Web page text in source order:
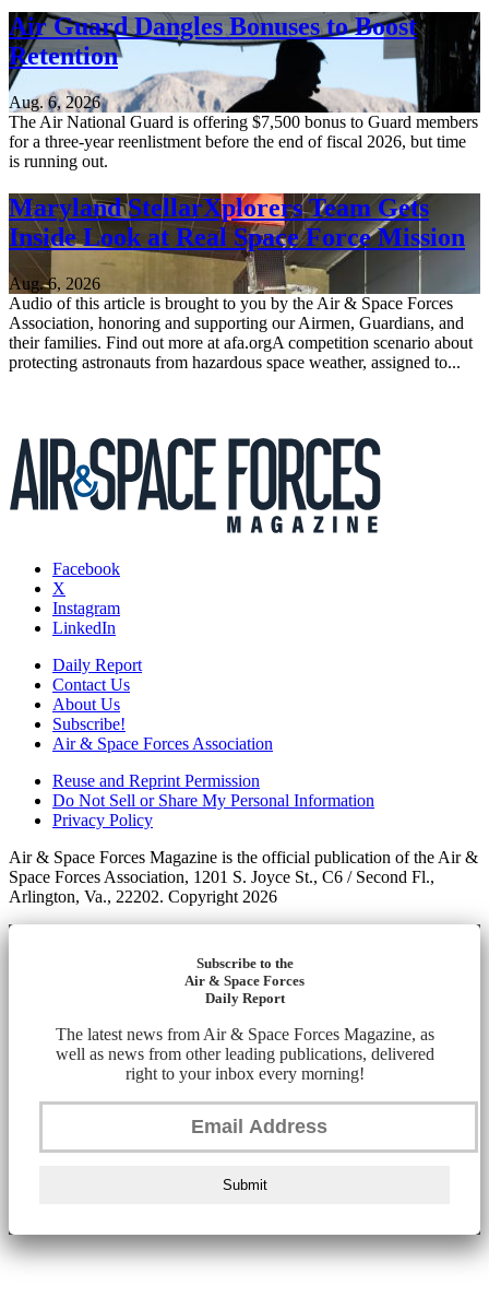
Air Guard Dangles Bonuses to Boost
Retention
Aug. 6, 2026
The Air National Guard is offering $7,500 bonus to Guard members
for a three-year reenlistment before the end of fiscal 2026, but time
is running out.
Maryland StellarXplorers Team Gets
Inside Look at Real Space Force Mission
Aug. 6, 2026
Audio of this article is brought to you by the Air & Space Forces
Association, honoring and supporting our Airmen, Guardians, and
their families. Find out more at afa.orgA competition scenario about
protecting astronauts from hazardous space weather, assigned to...
Facebook
X
Instagram
LinkedIn
Daily Report
Contact Us
About Us
Subscribe!
Air & Space Forces Association
Reuse and Reprint Permission
Do Not Sell or Share My Personal Information
Privacy Policy
Air & Space Forces Magazine is the official publication of the Air &
Space Forces Association, 1201 S. Joyce St., C6 / Second Fl.,
Arlington, Va., 22202. Copyright 2026
Subscribe to the
Air & Space Forces
Daily Report
The latest news from Air & Space Forces Magazine, as
well as news from other leading publications, delivered
right to your inbox every morning!
Submit